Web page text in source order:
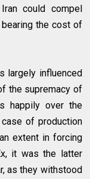
could compel
bearing the cost of
largely influenced
the supremacy of
happily over the
of production
extent in forcing
it was the latter
as they withstood